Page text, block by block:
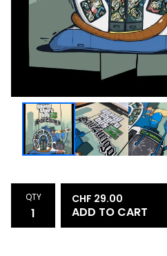
QTY CHF 29.00
ADD TO CART